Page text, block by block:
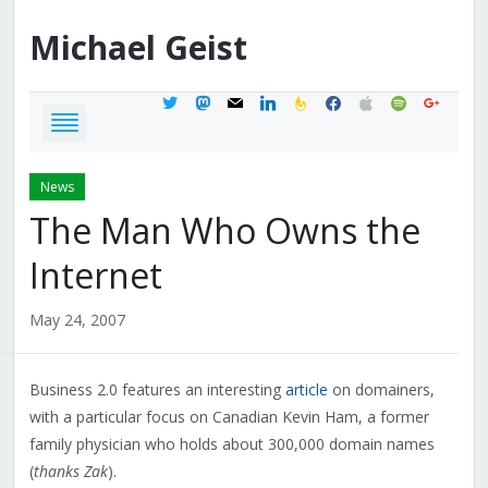
Michael Geist
twittermastodon
mail linkedinfeedburner
facebook
applespotifygoogle
News
The Man Who Owns the
Internet
May 24, 2007
Business 2.0 features an interesting article on domainers,
with a particular focus on Canadian Kevin Ham, a former
family physician who holds about 300,000 domain names
(thanks Zak).